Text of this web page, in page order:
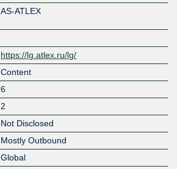
AS-ATLEX
https://lg.atlex.ru/lg/
Content
6
2
Not Disclosed
Mostly Outbound
Global